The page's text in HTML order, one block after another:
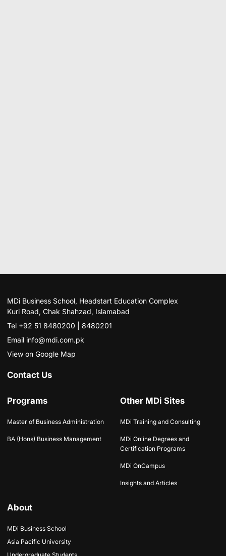
MDi Business School, Headstart Education Complex
Kuri Road, Chak Shahzad, Islamabad
Tel +92 51 8480200 | 8480201
Email info@mdi.com.pk
View on Google Map
Contact Us
Programs
Master of Business Administration
BA (Hons) Business Management
Other MDi Sites
MDi Training and Consulting
MDi Online Degrees and
Certification Programs
MDi OnCampus
Insights and Articles
About
MDi Business School
Asia Pacific University